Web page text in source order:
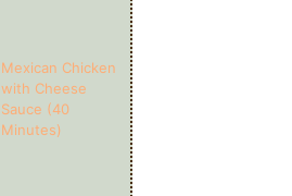
Mexican Chicken
with Cheese
Sauce (40
Minutes)